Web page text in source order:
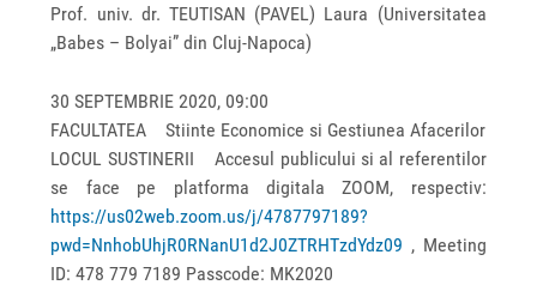
Prof. univ. dr. TEUTISAN (PAVEL) Laura (Universitatea
„Babes – Bolyai” din Cluj-Napoca)
30 SEPTEMBRIE 2020, 09:00
FACULTATEA Stiinte Economice si Gestiunea Afacerilor
LOCUL SUSTINERII Accesul publicului si al referentilor
se face pe platforma digitala ZOOM, respectiv:
https://us02web.zoom.us/j/4787797189?
pwd=NnhobUhjR0RNanU1d2J0ZTRHTzdYdz09 , Meeting
ID: 478 779 7189 Passcode: MK2020